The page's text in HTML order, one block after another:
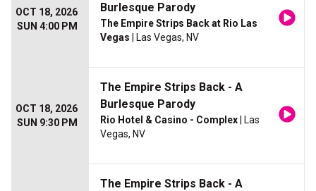
OCT 18, 2026
SUN 4:00 PM
Burlesque Parody
The Empire Strips Back at Rio Las
Vegas | Las Vegas, NV
OCT 18, 2026
SUN 9:30 PM
The Empire Strips Back - A
Burlesque Parody
Rio Hotel & Casino - Complex | Las
Vegas, NV
The Empire Strips Back - A